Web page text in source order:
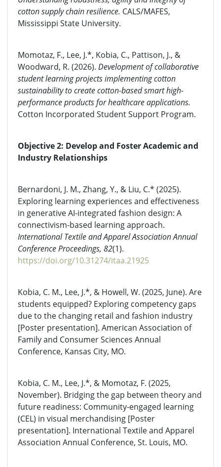
cotton supply chain resilience. CALS/MAFES,
Mississippi State University.
Momotaz, F., Lee, J.*, Kobia, C., Pattison, J., &
Woodward, R. (2026). Development of collaborative
student learning projects implementing cotton
sustainability to create cotton-based smart high-
performance products for healthcare applications.
Cotton Incorporated Student Support Program.
Objective 2: Develop and Foster Academic and
Industry Relationships
Bernardoni, J. M., Zhang, Y., & Liu, C.* (2025).
Exploring learning experiences and effectiveness
in generative AI-integrated fashion design: A
connectivism-based learning approach.
International Textile and Apparel Association Annual
Conference Proceedings, 82(1).
https://doi.org/10.31274/itaa.21925
Kobia, C. M., Lee, J.*, & Howell, W. (2025, June). Are
students equipped? Exploring competency gaps
due to the changing retail and fashion industry
[Poster presentation]. American Association of
Family and Consumer Sciences Annual
Conference, Kansas City, MO.
Kobia, C. M., Lee, J.*, & Momotaz, F. (2025,
November). Bridging the gap between theory and
future readiness: Community-engaged learning
(CEL) in visual merchandising [Poster
presentation]. International Textile and Apparel
Association Annual Conference, St. Louis, MO.